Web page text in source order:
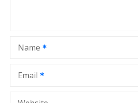
nName
Email